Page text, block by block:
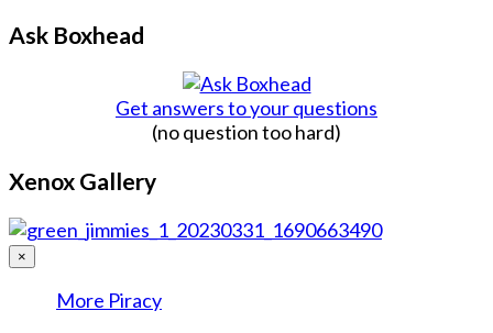
Ask Boxhead
Get answers to your questions
(no question too hard)
Xenox Gallery
×
More Piracy